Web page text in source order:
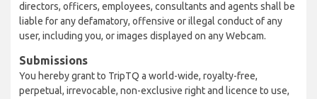
directors, officers, employees, consultants and agents shall be
liable for any defamatory, offensive or illegal conduct of any
user, including you, or images displayed on any Webcam.
Submissions
You hereby grant to TripTQ a world-wide, royalty-free,
perpetual, irrevocable, non-exclusive right and licence to use,